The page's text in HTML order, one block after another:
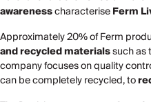
awarenesscharacteriseFerm
Approximately 20% of Ferm
and recycled materialssuch as
company focuses on quality
can be completely recycled, to